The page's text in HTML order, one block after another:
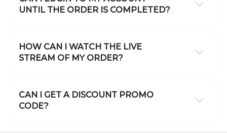
UNTIL THE ORDER IS COMPLETED?
HOW CAN I WATCH THE LIVE
STREAM OF MY ORDER?
CAN I GET A DISCOUNT PROMO
CODE?